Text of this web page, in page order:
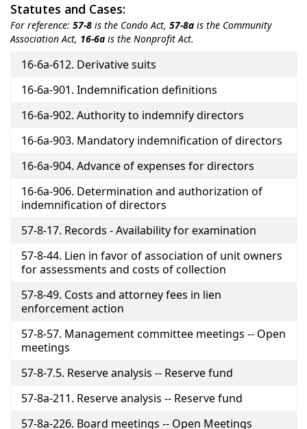
Statutes and Cases:
For reference: 57-8 is the Condo Act, 57-8a is the Community
Association Act, 16-6a is the Nonprofit Act.
Title
16-6a-612. Derivative suits
16-6a-901. Indemnification definitions
16-6a-902. Authority to indemnify directors
16-6a-903. Mandatory indemnification of directors
16-6a-904. Advance of expenses for directors
16-6a-906. Determination and authorization of
indemnification of directors
57-8-17. Records - Availability for examination
57-8-44. Lien in favor of association of unit owners
for assessments and costs of collection
57-8-49. Costs and attorney fees in lien
enforcement action
57-8-57. Management committee meetings -- Open
meetings
57-8-7.5. Reserve analysis -- Reserve fund
57-8a-211. Reserve analysis -- Reserve fund
57-8a-226. Board meetings -- Open Meetings